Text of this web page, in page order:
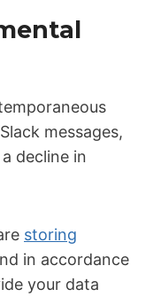
messages,
decline in
storing
in accordance
your data